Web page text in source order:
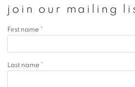
join our mailing
First name *
Last name *